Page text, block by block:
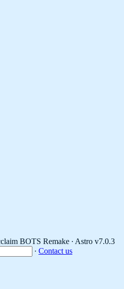
BOTS Remake ∙ Astro v7.0.3
∙ Contact us